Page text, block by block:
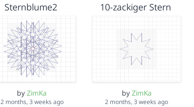
Sternblume2
byZimKa
2 months, 3 weeks ago
10-zackiger Stern
by ZimKa
2 months, 3 weeks ago